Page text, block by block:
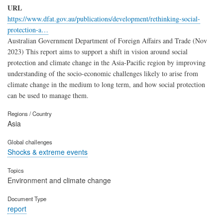
URL
https://www.dfat.gov.au/publications/development/rethinking-social-
protection-a…
Australian Government Department of Foreign Affairs and Trade (Nov
2023) This report aims to support a shift in vision around social
protection and climate change in the Asia-Pacific region by improving
understanding of the socio-economic challenges likely to arise from
climate change in the medium to long term, and how social protection
can be used to manage them.
Regions / Country
Asia
Global challenges
Shocks & extreme events
Topics
Environment and climate change
Document Type
report